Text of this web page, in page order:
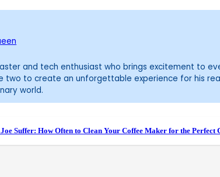
and tech enthusiast who brings excitement to
two to create an unforgettable experience for his
world.
Suffer: How Often to Clean Your Coffee Maker for the Perfect